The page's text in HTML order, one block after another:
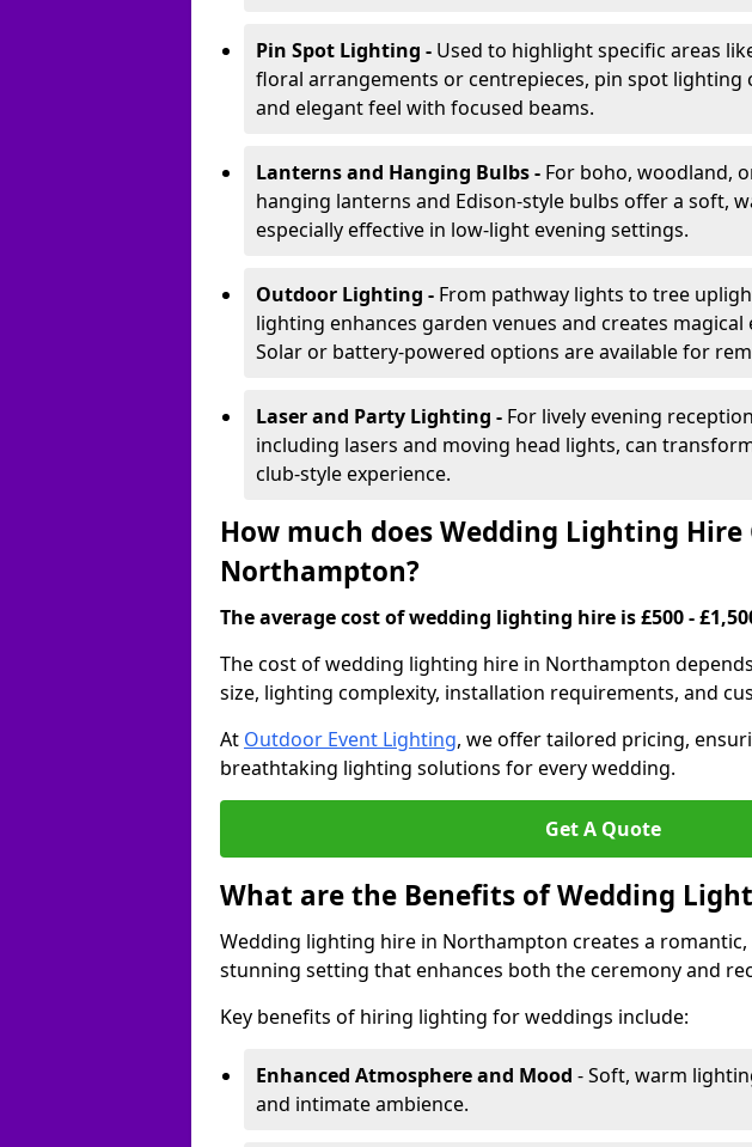
Pin Spot Lighting - Used to highlight specific areas
floral arrangements or centrepieces, pin spot lighting
and elegant feel with focused beams.
Lanterns and Hanging Bulbs - For boho, woodland,
hanging lanterns and Edison-style bulbs offer a soft,
especially effective in low-light evening settings.
Outdoor Lighting - From pathway lights to tree
lighting enhances garden venues and creates magical
Solar or battery-powered options are available for
Laser and Party Lighting - For lively evening
including lasers and moving head lights, can
club-style experience.
How much does Wedding Lighting Hire
Northampton?
The average cost of wedding lighting hire is £500 -
The cost of wedding lighting hire in Northampton
size, lighting complexity, installation requirements, and
At Outdoor Event Lighting, we offer tailored pricing,
breathtaking lighting solutions for every wedding.
Get A Quote
What are the Benefits of Wedding
Wedding lighting hire in Northampton creates a romantic,
stunning setting that enhances both the ceremony and
Key benefits of hiring lighting for weddings include:
Enhanced Atmosphere and Mood - Soft, warm
and intimate ambience.